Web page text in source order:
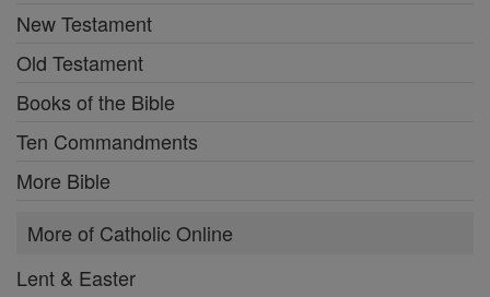
New Testament
Old Testament
Books of the Bible
Ten Commandments
More Bible
More of Catholic Online
Lent & Easter